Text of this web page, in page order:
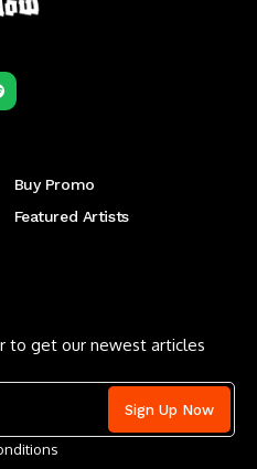
Buy Promo
Featured Artists
to get our newest articles